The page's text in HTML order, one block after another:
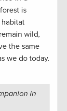
is
wild,
the same
we do today.
in